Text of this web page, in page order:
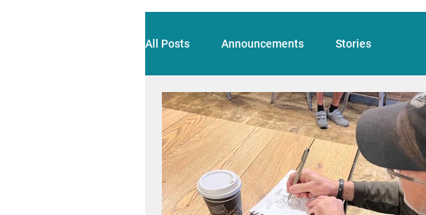
All Posts Announcements Stories